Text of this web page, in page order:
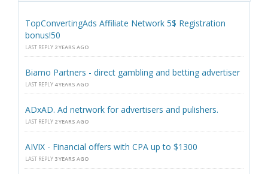
TopConvertingAds Affiliate Network 5$ Registration
bonus!50
LAST REPLY 2 YEARS AGO
Biamo Partners - direct gambling and betting advertiser
LAST REPLY 4 YEARS AGO
ADxAD. Ad netrwork for advertisers and pulishers.
LAST REPLY 2 YEARS AGO
AIVIX - Financial offers with CPA up to $1300
LAST REPLY 3 YEARS AGO